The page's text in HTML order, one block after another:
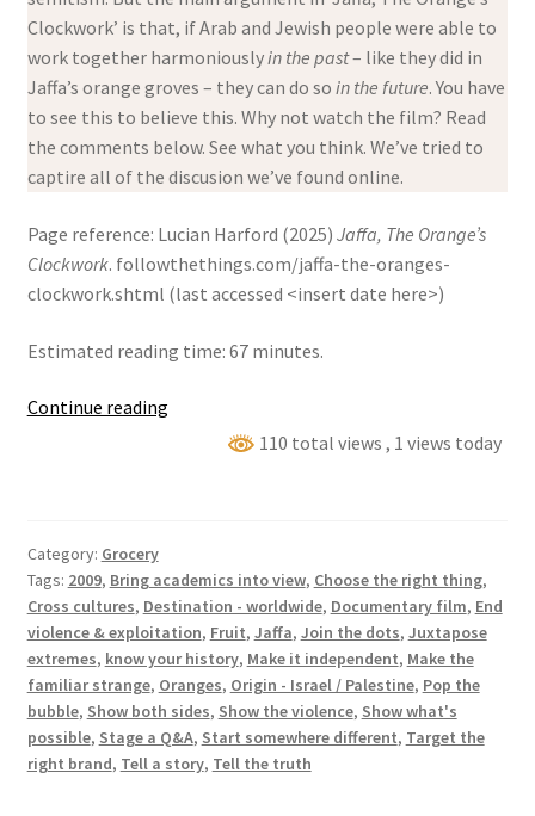
Clockwork’ is that, if Arab and Jewish people were able to
work together harmoniouslyin the past– like they did in
Jaffa’s orange groves – they can do so in the future. You have
to see this to believe this. Why not watch the film? Read
the comments below. See what you think. We’ve tried to
captire all of the discusion we’ve found online.
Page reference: Lucian Harford (2025) Jaffa, The Orange’s
Clockwork. followthethings.com/jaffa-the-oranges-
clockwork.shtml (last accessed <insert date here>)
Estimated reading time: 67 minutes.
Continue readingJaffa,
110 total views, 1 views today
Category: Grocery
Tags: 2009, Bring academics into view, Choose the right thing,
Cross cultures, Destination - worldwide, Documentary film, End
violence & exploitation, Fruit, Jaffa, Join the dots, Juxtapose
extremes, know your history, Make it independent, Make the
familiar strange, Oranges, Origin - Israel / Palestine, Pop the
bubble, Show both sides, Show the violence, Show what's
possible, Stage a Q&A, Start somewhere different, Target the
right brand, Tell a story, Tell the truth